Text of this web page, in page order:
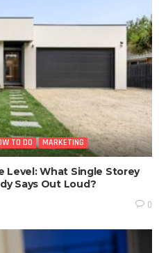
TO DO MARKETING
Level: What Single Storey
Says Out Loud?
0